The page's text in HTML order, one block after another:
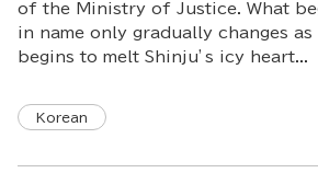
of the Ministry of Justice. What
in name only gradually changes
begins to melt Shinju’s icy heart...
Korean